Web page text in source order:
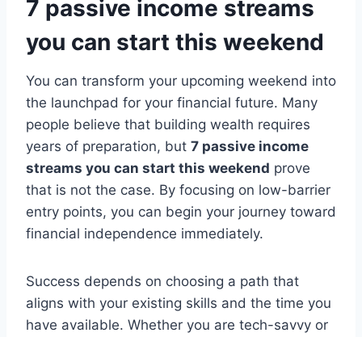
7 passive income streams
you can start this weekend
You can transform your upcoming weekend into
the launchpad for your financial future. Many
people believe that building wealth requires
years of preparation, but 7 passive income
streams you can start this weekend prove
that is not the case. By focusing on low-barrier
entry points, you can begin your journey toward
financial independence immediately.
Success depends on choosing a path that
aligns with your existing skills and the time you
have available. Whether you are tech-savvy or